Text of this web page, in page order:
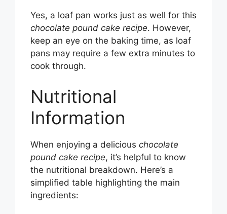
Yes, a loaf pan works just as well for this
chocolate pound cake recipe. However,
keep an eye on the baking time, as loaf
pans may require a few extra minutes to
cook through.
Nutritional
Information
When enjoying a delicious chocolate
pound cake recipe, it’s helpful to know
the nutritional breakdown. Here’s a
simplified table highlighting the main
ingredients: